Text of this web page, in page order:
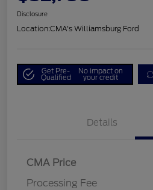
Disclosure
Location:CMA's Williamsburg Ford
Get Pre-
Qualified
No impact on
your credit
Details
CMA Price
Processing Fee